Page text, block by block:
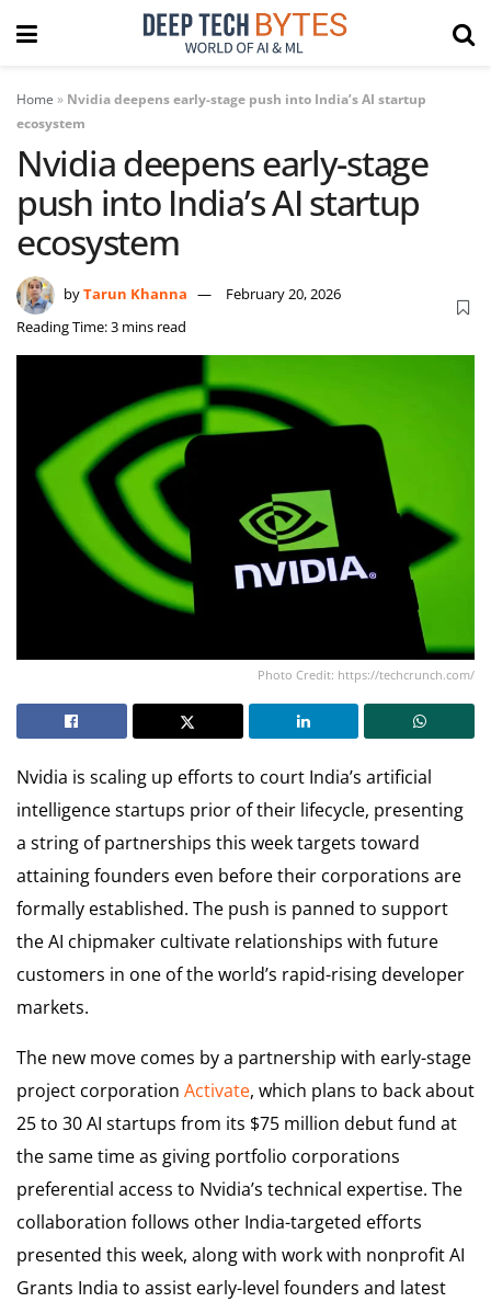
Home » Nvidia deepens early-stage push into India’s AI startup
ecosystem
Nvidia deepens early-stage
push into India’s AI startup
ecosystem
byTarun Khanna
February 20, 2026
Reading Time: 3 mins read
Photo Credit: https://techcrunch.com/
Nvidia is scaling up efforts to court India’s artificial
intelligence startups prior of their lifecycle, presenting
a string of partnerships this week targets toward
attaining founders even before their corporations are
formally established. The push is panned to support
the AI chipmaker cultivate relationships with future
customers in one of the world’s rapid-rising developer
markets.
The new move comes by a partnership with early-stage
project corporation Activate, which plans to back about
25 to 30 AI startups from its $75 million debut fund at
the same time as giving portfolio corporations
preferential access to Nvidia’s technical expertise. The
collaboration follows other India-targeted efforts
presented this week, along with work with nonprofit AI
Grants India to assist early-level founders and latest